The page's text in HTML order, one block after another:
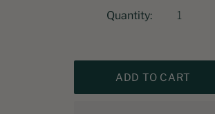
Quantity: